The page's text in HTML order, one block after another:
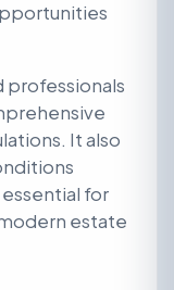
It also
for
estate